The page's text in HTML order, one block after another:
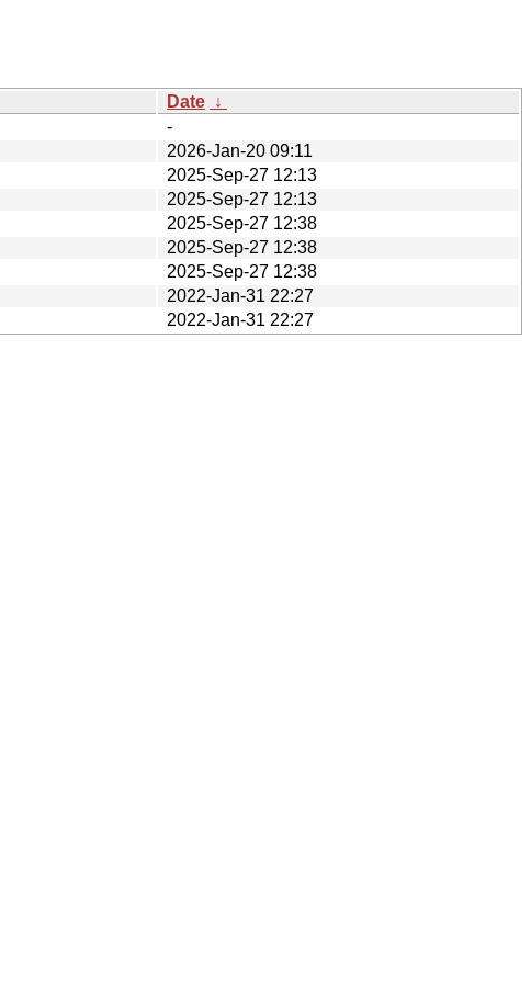
Date ↓
-
2026-Jan-20 09:11
2025-Sep-27 12:13
2025-Sep-27 12:13
2025-Sep-27 12:38
2025-Sep-27 12:38
2025-Sep-27 12:38
2022-Jan-31 22:27
2022-Jan-31 22:27